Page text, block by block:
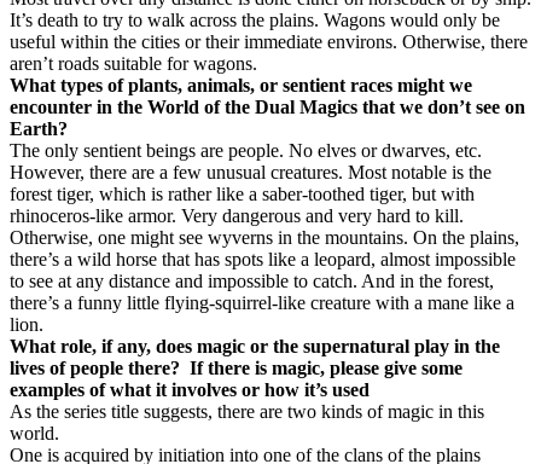
It’s death to try to walk across the plains. Wagons would only be
useful within the cities or their immediate environs. Otherwise, there
aren’t roads suitable for wagons.
What types of plants, animals, or sentient races might we
encounter in the World of the Dual Magics that we don’t see on
Earth?
The only sentient beings are people. No elves or dwarves, etc.
However, there are a few unusual creatures. Most notable is the
forest tiger, which is rather like a saber-toothed tiger, but with
rhinoceros-like armor. Very dangerous and very hard to kill.
Otherwise, one might see wyverns in the mountains. On the plains,
there’s a wild horse that has spots like a leopard, almost impossible
to see at any distance and impossible to catch. And in the forest,
there’s a funny little flying-squirrel-like creature with a mane like a
lion.
What role, if any, does magic or the supernatural play in the
lives of people there? If there is magic, please give some
examples of what it involves or how it’s used
As the series title suggests, there are two kinds of magic in this
world.
One is acquired by initiation into one of the clans of the plains